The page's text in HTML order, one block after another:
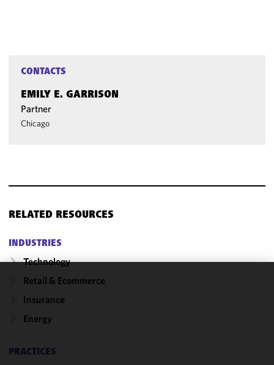
CONTACTS
EMILY E. GARRISON
Partner
Chicago
RELATED RESOURCES
INDUSTRIES
Technology
Retail & Ecommerce
Insurance
Energy
PRACTICES
cookies to
improve the
performance